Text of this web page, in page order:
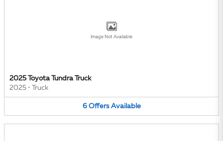
Image Not Available
2025 Toyota Tundra Truck
2025 • Truck
6 Offers Available